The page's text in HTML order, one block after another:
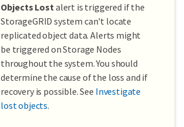
Objects Lost alert is triggered if the
StorageGRID system can't locate
replicated object data. Alerts might
be triggered on Storage Nodes
throughout the system. You should
determine the cause of the loss and if
recovery is possible. See Investigate
lost objects.